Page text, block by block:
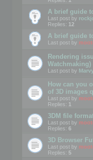
A brief guide
Last post by
Replies: 12
A brief guide
Last post by
Rendering
Watchmaking)
Last post by
How can you
of 3D images
Last post by
Replies: 1
3DM file
Last post by
Replies: 6
3D Browser
Last post by
Replies: 5